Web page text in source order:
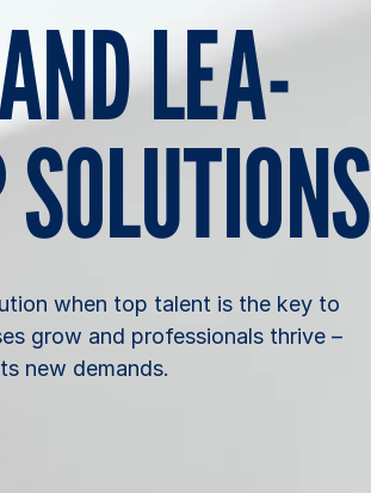
LEA­
when top talent is the key to
grow and professionals thrive –
new demands.